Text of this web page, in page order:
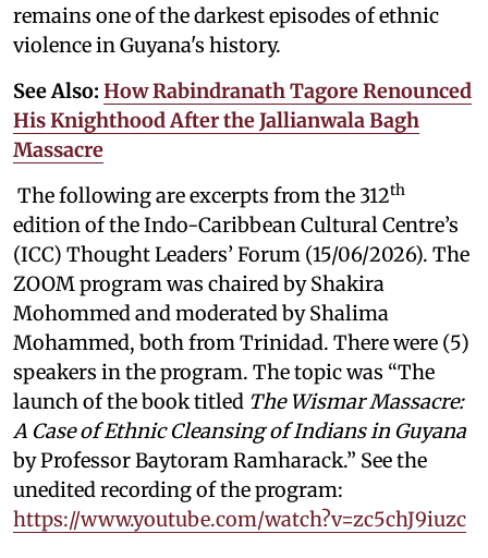
remains one of the darkest episodes of ethnic
violence in Guyana's history.
See Also: How Rabindranath Tagore Renounced
His Knighthood After the Jallianwala Bagh
Massacre
The following are excerpts from the 312th
edition of the Indo-Caribbean Cultural Centre’s
(ICC) Thought Leaders’ Forum (15/06/2026). The
ZOOM program was chaired by Shakira
Mohommed and moderated by Shalima
Mohammed, both from Trinidad. There were (5)
speakers in the program. The topic was “The
launch of the book titled The Wismar Massacre:
A Case of Ethnic Cleansing of Indians in Guyana
by Professor Baytoram Ramharack.” See the
unedited recording of the program:
https://www.youtube.com/watch?v=zc5chJ9iuzc